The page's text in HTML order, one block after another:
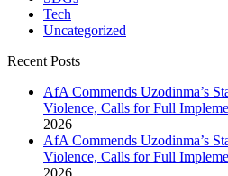
Tech
Uncategorized
Recent Posts
AfA Commends Uzodinma’s
Violence, Calls for Full
2026
AfA Commends Uzodinma’s
Violence, Calls for Full
2026